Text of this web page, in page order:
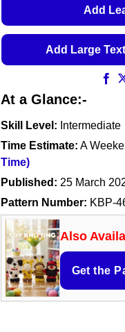
Add
Add Large
At a Glance:-
Skill Level: Intermediate
Time Estimate: A
Time)
Published: 25 March
Pattern Number: KBP-
Also
Get the